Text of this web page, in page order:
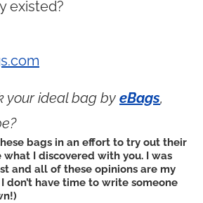
existed?
your ideal bag by eBags,
bags in an effort to try out their
what I discovered with you. I was
and all of these opinions are my
don’t have time to write someone